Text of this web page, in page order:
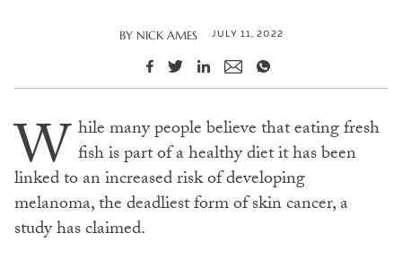
BY NICK AMES JULY 11, 2022
W hile many people believe that eating fresh
fish is part of a healthy diet it has been
linked to an increased risk of developing
melanoma, the deadliest form of skin cancer, a
study has claimed.